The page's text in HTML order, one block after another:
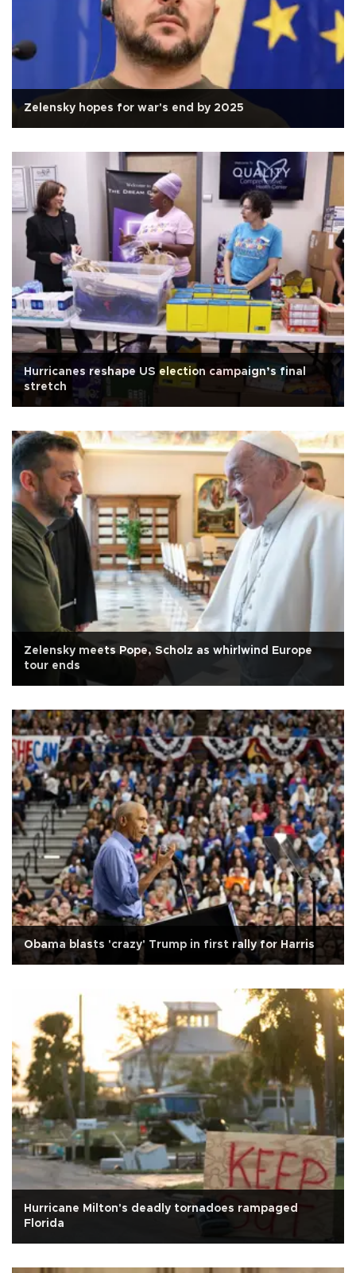
Zelensky hopes for war's end by 2025
Hurricanes reshape US election campaign’s final
stretch
Zelensky meets Pope, Scholz as whirlwind Europe
tour ends
Obama blasts 'crazy' Trump in first rally for Harris
Hurricane Milton's deadly tornadoes rampaged
Florida